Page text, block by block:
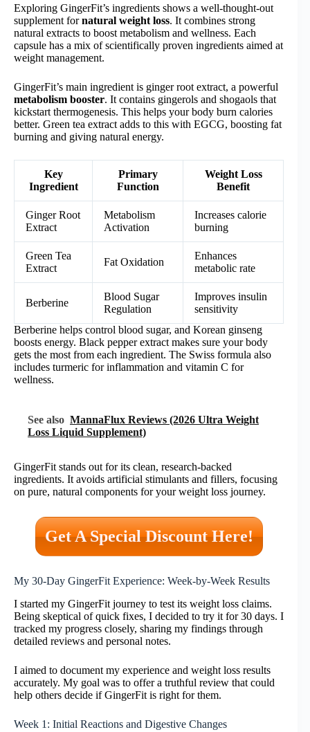
Exploring GingerFit’s ingredients shows a well-thought-out
supplement fornatural weight loss. It combines strong
natural extracts to boost metabolism and wellness. Each
capsule has a mix of scientifically proven ingredients aimed at
weight management.
GingerFit’s main ingredient is ginger root extract, a powerful
metabolism booster. It contains gingerols and shogaols that
kickstart thermogenesis. This helps your body burn calories
better. Green tea extract adds to this with EGCG, boosting fat
burning and giving natural energy.
Key
Ingredient
Primary
Function
Weight Loss
Benefit
Ginger Root
Extract
Metabolism
Activation
Increases calorie
burning
Green Tea
Extract
Fat Oxidation
Enhances
metabolic rate
Berberine
Blood Sugar
Regulation
Improves insulin
sensitivity
Berberine helps control blood sugar, and Korean ginseng
boosts energy. Black pepper extract makes sure your body
gets the most from each ingredient. The Swiss formula also
includes turmeric for inflammation and vitamin C for
wellness.
See also MannaFlux Reviews (2026 Ultra Weight
Loss Liquid Supplement)
GingerFit stands out for its clean, research-backed
ingredients. It avoids artificial stimulants and fillers, focusing
on pure, natural components for your weight loss journey.
Get A Special Discount Here!
My 30-Day GingerFit Experience: Week-by-Week Results
I started my GingerFit journey to test its weight loss claims.
Being skeptical of quick fixes, I decided to try it for 30 days. I
tracked my progress closely, sharing my findings through
detailed reviews and personal notes.
I aimed to document my experience and weight loss results
accurately. My goal was to offer a truthful review that could
help others decide if GingerFit is right for them.
Week 1: Initial Reactions and Digestive Changes